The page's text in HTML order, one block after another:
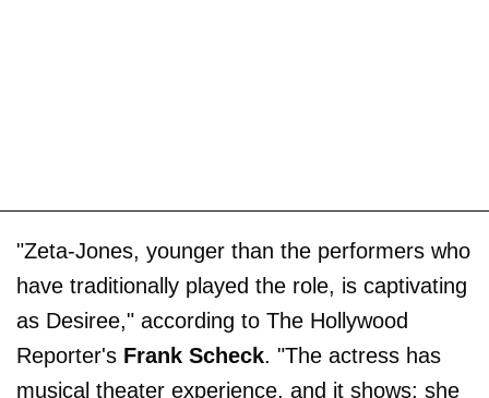
"Zeta-Jones, younger than the performers who
have traditionally played the role, is captivating
as Desiree," according to The Hollywood
Reporter's Frank Scheck. "The actress has
musical theater experience, and it shows; she